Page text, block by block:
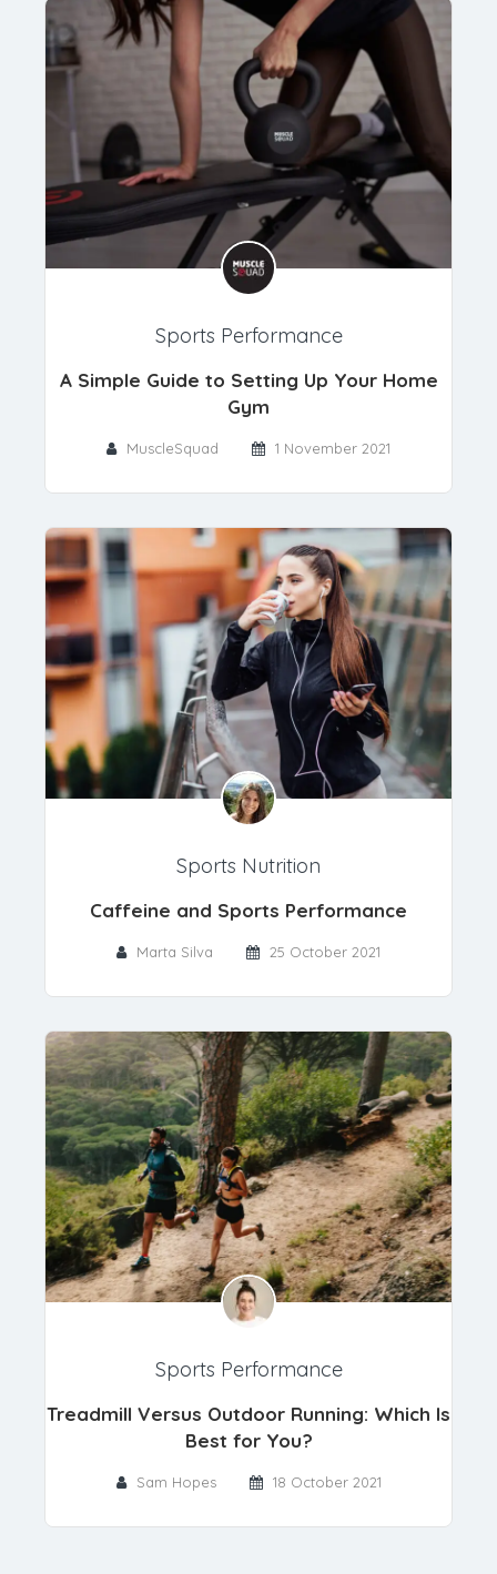
Sports Performance
A Simple Guide to Setting Up Your Home
Gym
MuscleSquad 1 November 2021
Sports Nutrition
Caffeine and Sports Performance
Marta Silva 25 October 2021
Sports Performance
Treadmill Versus Outdoor Running: Which Is
Best for You?
Sam Hopes 18 October 2021